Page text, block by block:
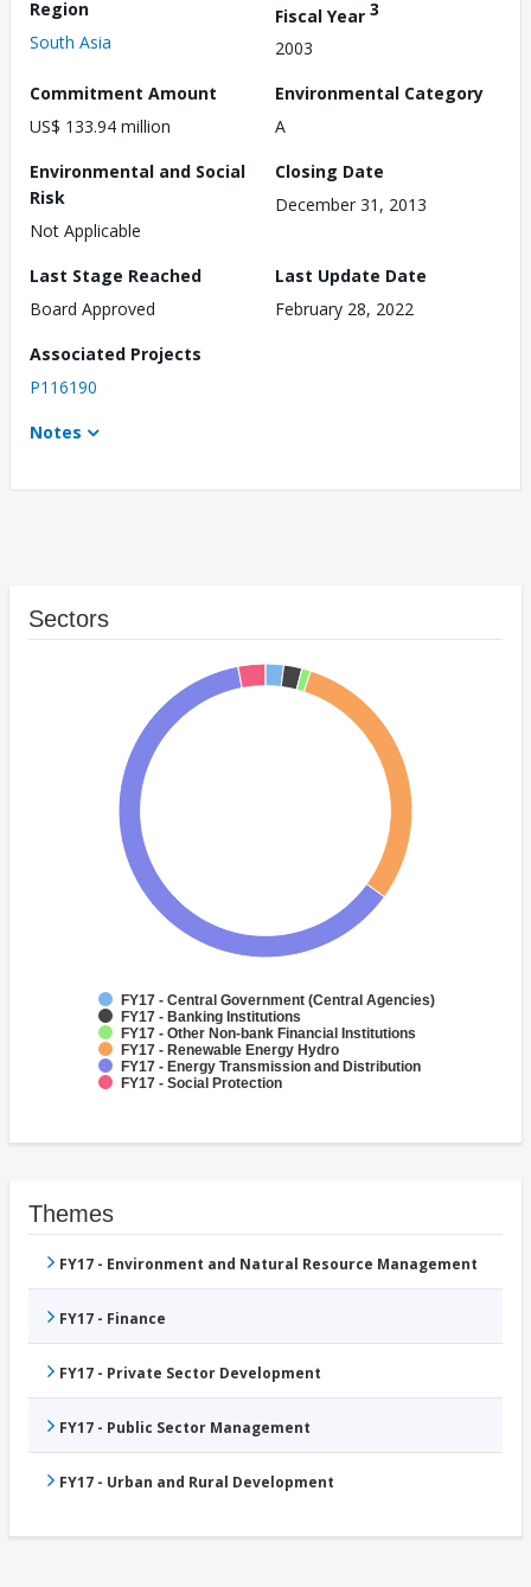
Region
South Asia
Fiscal Year 3
2003
Commitment Amount
US$ 133.94 million
Environmental Category
A
Environmental and Social
Risk
Not Applicable
Closing Date
December 31, 2013
Last Stage Reached
Board Approved
Last Update Date
February 28, 2022
Associated Projects
P116190
Notes
Sectors
FY17 - Central Government (Central Agencies)
FY17 - Banking Institutions
FY17 - Other Non-bank Financial Institutions
FY17 - Renewable Energy Hydro
FY17 - Energy Transmission and Distribution
FY17 - Social Protection
Themes
FY17 - Environment and Natural Resource Management
FY17 - Finance
FY17 - Private Sector Development
FY17 - Public Sector Management
FY17 - Urban and Rural Development